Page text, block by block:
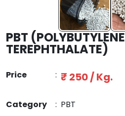
PBT (POLYBUTYLENE
TEREPHTHALATE)
Price : ₹ 250 / Kg.
Category : PBT